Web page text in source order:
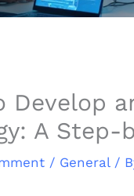
Develop
A Step-
/ General /